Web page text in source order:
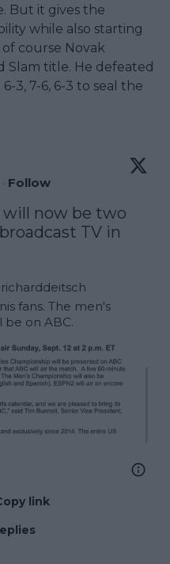
But it gives the
while also starting
course Novak
Slam title. He defeated
3, 7-6, 6-3 to seal the
· Follow
will now be two
TV in
richarddeitsch
fans. The men's
be on ABC.
link